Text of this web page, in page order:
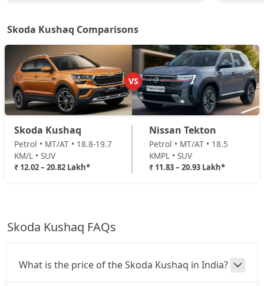
₹ 20,81,974On Road Price( New Delhi )
Skoda Kushaq Comparisons
VS
Skoda Kushaq
Petrol • MT/AT • 18.8-19.7
KM/L • SUV
₹ 12.02 – 20.82 Lakh*
Nissan Tekton
Petrol • MT/AT • 18.5
KMPL • SUV
₹ 11.83 – 20.93 Lakh*
Skoda Kushaq FAQs
What is the price of the Skoda Kushaq in India?